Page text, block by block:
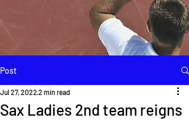
Post
Sax Ladies 2nd team reigns
Jul 27, 2022 2 min read